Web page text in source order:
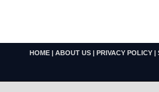
HOME | ABOUT US | PRIVACY POLICY |